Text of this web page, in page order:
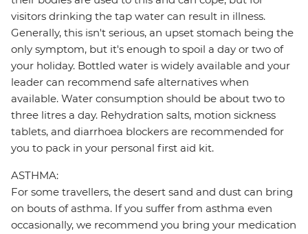
visitors drinking the tap water can result in illness.
Generally, this isn't serious, an upset stomach being the
only symptom, but it's enough to spoil a day or two of
your holiday. Bottled water is widely available and your
leader can recommend safe alternatives when
available. Water consumption should be about two to
three litres a day. Rehydration salts, motion sickness
tablets, and diarrhoea blockers are recommended for
you to pack in your personal first aid kit.
ASTHMA:
For some travellers, the desert sand and dust can bring
on bouts of asthma. If you suffer from asthma even
occasionally, we recommend you bring your medication